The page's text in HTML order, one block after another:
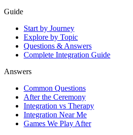
Guide
Start by Journey
Explore by Topic
Questions & Answers
Complete Integration Guide
Answers
Common Questions
After the Ceremony
Integration vs Therapy
Integration Near Me
Games We Play After